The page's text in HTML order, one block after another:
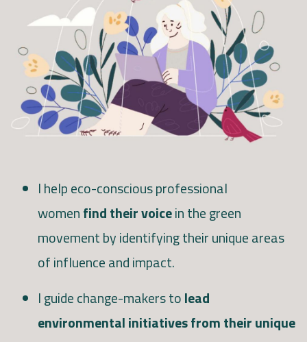
I help eco-conscious professional
womenfind their voicein the green
movement by identifying their unique areas
of influence and impact.
I guide change-makers tolead
environmental initiatives from their unique